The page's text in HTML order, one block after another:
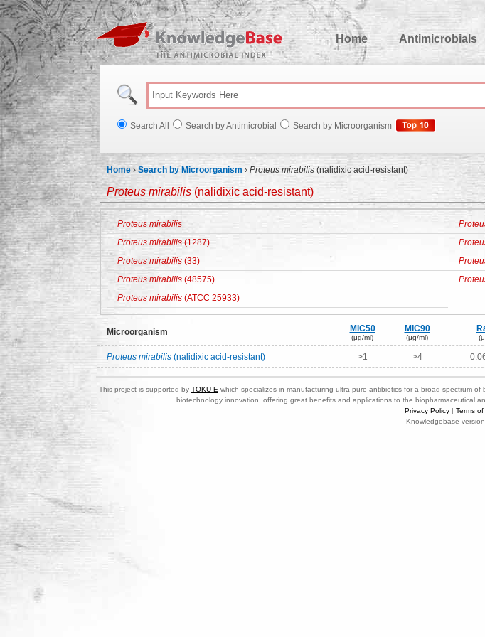
KnowledgeBase
Home
Antimicrobials
Search All Search by Antimicrobial Search by Microorganism
Home ›Search by Microorganism › Proteus mirabilis (nalidixic acid-resistant)
Proteus mirabilis (nalidixic acid-resistant)
Proteus mirabilis
Proteus mirabilis(1287)
Proteus mirabilis (33)
Proteus mirabilis (48575)
Proteus mirabilis (ATCC 25933)
Microorganism MIC50
(μg/ml)
MIC90
(μg/ml)
Proteus mirabilis (nalidixic acid-resistant) >1 >4
This project is supported by TOKU-E which specializes in manufacturing ultra-pure antibiotics for a broad spectrum
biotechnology innovation, offering great benefits and applications to the biopharmaceutical
Privacy Policy | Terms of
Knowledgebase